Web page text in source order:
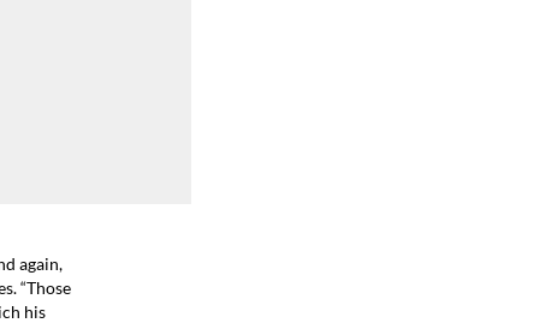
again,
“Those
his